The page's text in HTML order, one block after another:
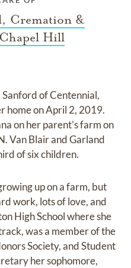
Cremation &
Hill
of Centennial,
home on April 2, 2019.
on her parent’s farm on
Van Blair and Garland
of six children.
up on a farm, but
work, lots of love, and
High School where she
was a member of the
Society, and Student
her sophomore,